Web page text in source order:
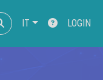
IT LOGIN